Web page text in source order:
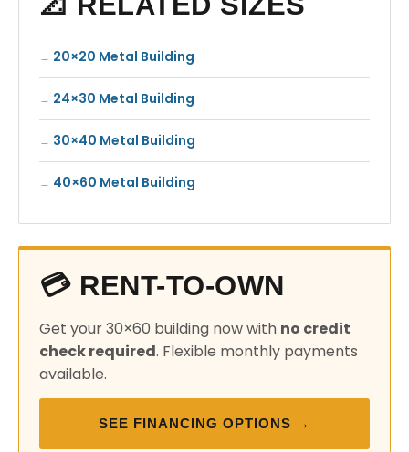
20×20 Metal Building
24×30 Metal Building
30×40 Metal Building
40×60 Metal Building
💳 RENT-TO-OWN
Get your 30×60 building now with no credit
check required. Flexible monthly payments
available.
SEE FINANCING OPTIONS →